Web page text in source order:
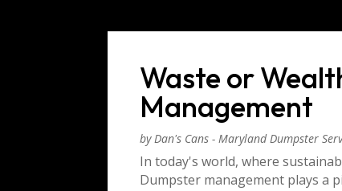
Waste or
Management
byDan's Cans - Maryland Dumpster
In today's world, where
Dumpster management plays a